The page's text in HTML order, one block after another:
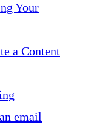
Your
a Content
email